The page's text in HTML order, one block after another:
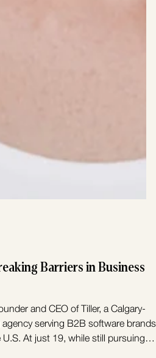
Barriers in Business
and CEO of Tiller, a Calgary-
serving B2B software brands